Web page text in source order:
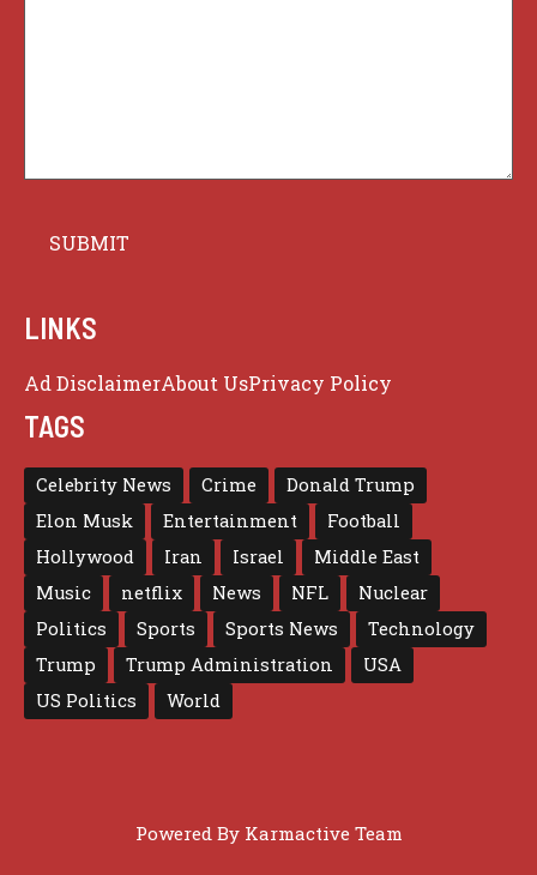
LINKS
Ad DisclaimerAbout UsPrivacy Policy
TAGS
Celebrity News Crime
Donald Trump
Elon Musk
Entertainment
Football
Hollywood
Iran Israel
Middle East
Music
netflix News NFL
Nuclear
Politics
Sports Sports News
Technology
Trump
Trump Administration
USA
US Politics
World
Powered By Karmactive Team